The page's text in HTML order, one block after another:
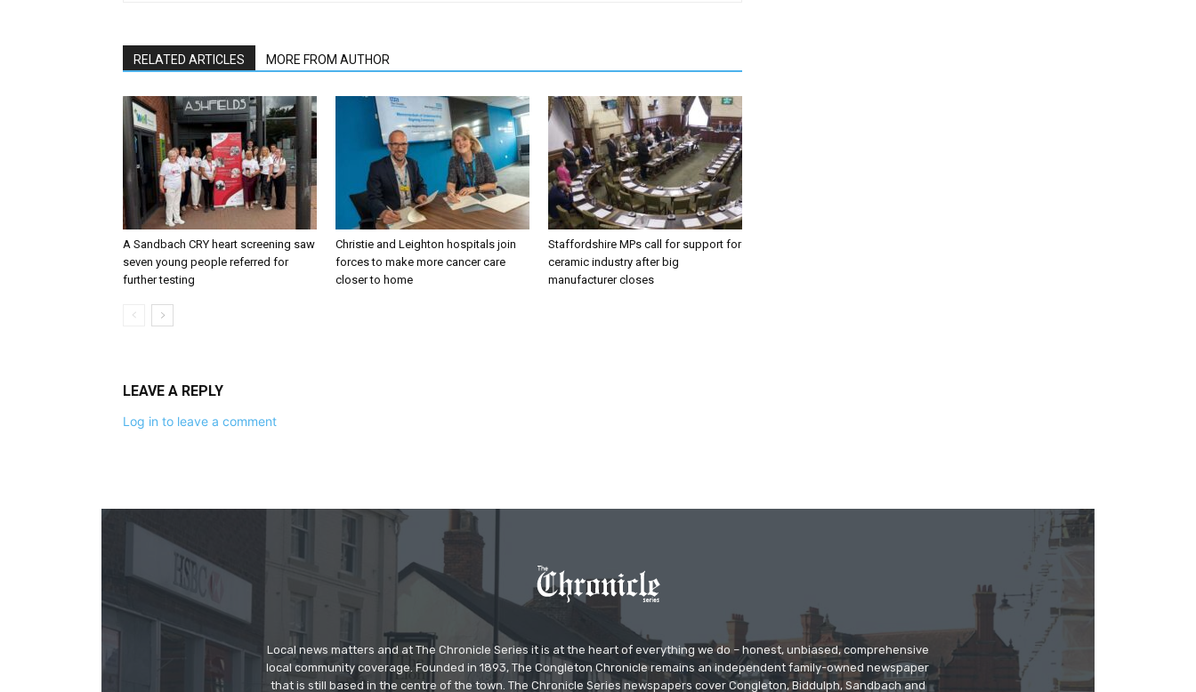
RELATED ARTICLES MORE FROM AUTHOR
A Sandbach CRY heart screening saw
seven young people referred for
further testing
Christie and Leighton hospitals join
forces to make more cancer care
closer to home
Staffordshire MPs call for support for
ceramic industry after big
manufacturer closes
LEAVE A REPLY
Log in to leave a comment
Local news matters and at The Chronicle Series it is at the heart of everything we do – honest, unbiased, comprehensive
local community coverage. Founded in 1893, The Congleton Chronicle remains an independent family-owned newspaper
that is still based in the centre of the town. The Chronicle Series newspapers cover Congleton, Biddulph, Sandbach and